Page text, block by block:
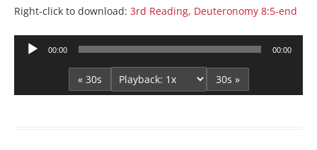
Right-click to download: 3rd Reading, Deuteronomy 8:5-end
Audio
00:00 00:00
« 30s 30s »